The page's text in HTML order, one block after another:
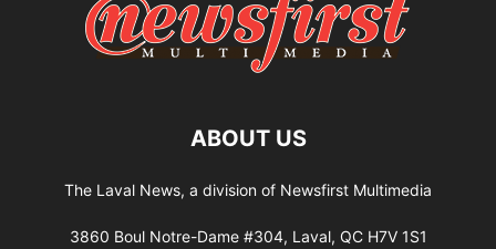
ABOUT US
The Laval News, a division of Newsfirst Multimedia
3860 Boul Notre-Dame #304, Laval, QC H7V 1S1